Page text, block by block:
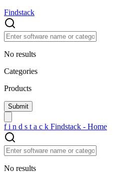
Findstack
No results
Categories
Products
f i n d s t a c k Findstack - Home
No results